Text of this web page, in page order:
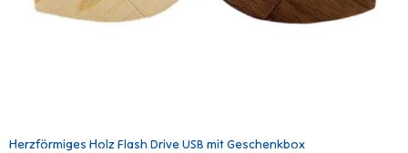
Herzförmiges Holz Flash Drive USB mit Geschenkbox